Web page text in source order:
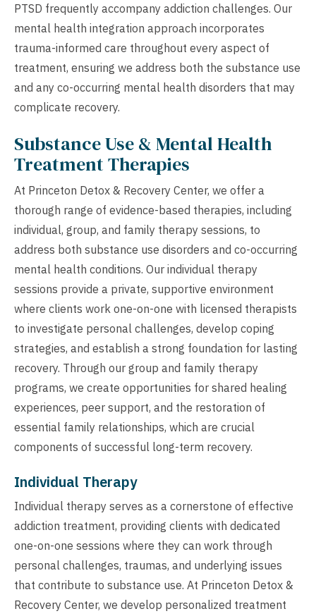
PTSD frequently accompany addiction challenges. Our
mental health integration approach incorporates
trauma-informed care throughout every aspect of
treatment, ensuring we address both the substance use
and any co-occurring mental health disorders that may
complicate recovery.
Substance Use & Mental Health
Treatment Therapies
At Princeton Detox & Recovery Center, we offer a
thorough range of evidence-based therapies, including
individual, group, and family therapy sessions, to
address both substance use disorders and co-occurring
mental health conditions. Our individual therapy
sessions provide a private, supportive environment
where clients work one-on-one with licensed therapists
to investigate personal challenges, develop coping
strategies, and establish a strong foundation for lasting
recovery. Through our group and family therapy
programs, we create opportunities for shared healing
experiences, peer support, and the restoration of
essential family relationships, which are crucial
components of successful long-term recovery.
Individual Therapy
Individual therapy serves as a cornerstone of effective
addiction treatment, providing clients with dedicated
one-on-one sessions where they can work through
personal challenges, traumas, and underlying issues
that contribute to substance use. At Princeton Detox &
Recovery Center, we develop personalized treatment